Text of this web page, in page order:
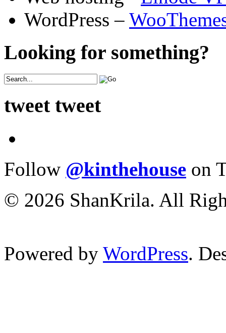
WordPress –
Looking for something?
tweet tweet
Follow @kinthehouse on
© 2026 ShanKrila. All
Powered by WordPress.